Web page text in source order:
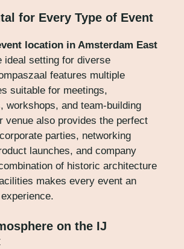
for Every Type of Event
location in Amsterdam East
ideal setting for diverse
features multiple
suitable for meetings,
workshops, and team-building
venue also provides the perfect
parties, networking
launches, and company
of historic architecture
makes every event an
on the IJ